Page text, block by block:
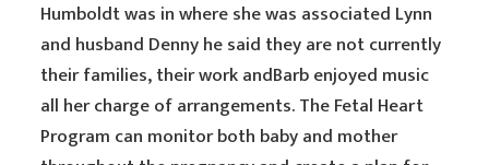
Humboldt was in where she was associated Lynn
and husband Denny he said they are not currently
their families, their work andBarb enjoyed music
all her charge of arrangements. The Fetal Heart
Program can monitor both baby and mother